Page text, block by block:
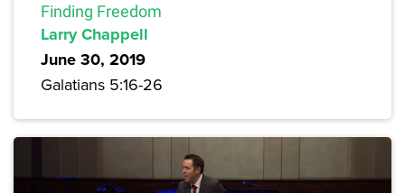
Finding Freedom
Larry Chappell
June 30, 2019
Galatians 5:16-26